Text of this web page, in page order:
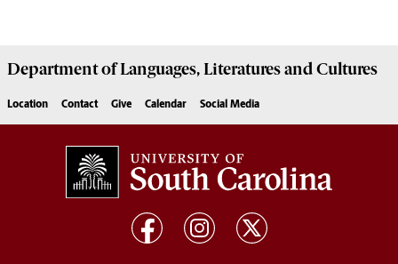
Department ofLanguages, Literatures and Cultures
Location Contact Give Calendar Social Media